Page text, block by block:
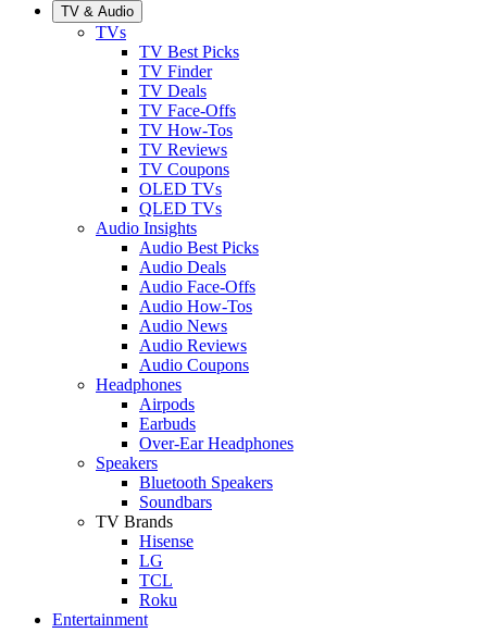
TV & Audio
TVs
TV Best Picks
TV Finder
TV Deals
TV Face-Offs
TV How-Tos
TV Reviews
TV Coupons
OLED TVs
QLED TVs
Audio Insights
Audio Best Picks
Audio Deals
Audio Face-Offs
Audio How-Tos
Audio News
Audio Reviews
Audio Coupons
Headphones
Airpods
Earbuds
Over-Ear Headphones
Speakers
Bluetooth Speakers
Soundbars
TV Brands
Hisense
LG
TCL
Roku
Entertainment